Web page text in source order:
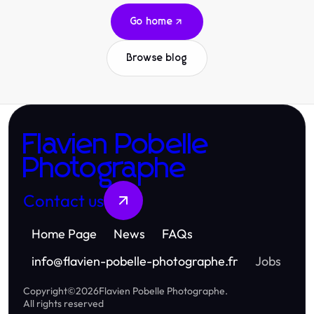
Go home
Browse blog
Flavien Pobelle
Photographe
Contact us
Home Page News
FAQs
info@flavien-pobelle-photographe.fr Jobs
Copyright©2026Flavien Pobelle Photographe.
All rights reserved